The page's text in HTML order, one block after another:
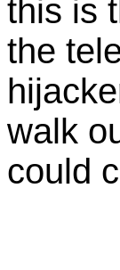
this is
the
walk
could